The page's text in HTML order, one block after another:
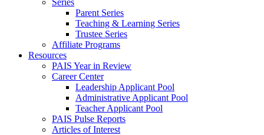
Series
Parent Series
Teaching & Learning Series
Trustee Series
Affiliate Programs
Resources
PAIS Year in Review
Career Center
Leadership Applicant Pool
Administrative Applicant Pool
Teacher Applicant Pool
PAIS Pulse Reports
Articles of Interest